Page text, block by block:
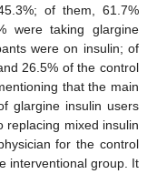
of them, 61.7%
were taking glargine
were on insulin; of
26.5% of the control
that the main
glargine insulin users
replacing mixed insulin
for the control
interventional group. It